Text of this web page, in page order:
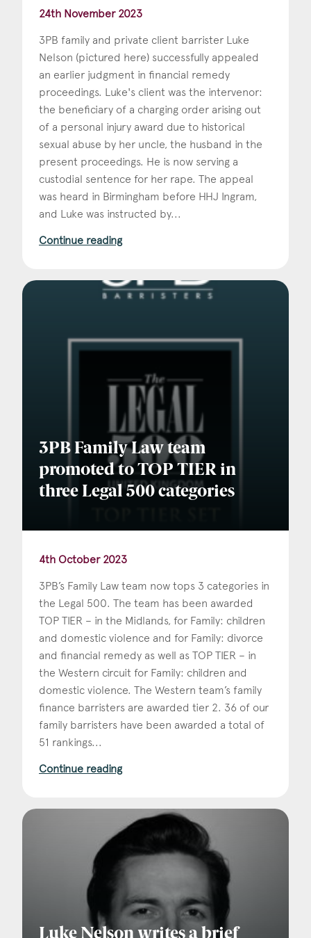
24th November 2023
3PB family and private client barrister Luke
Nelson (pictured here) successfully appealed
an earlier judgment in financial remedy
proceedings. Luke's client was the intervenor:
the beneficiary of a charging order arising out
of a personal injury award due to historical
sexual abuse by her uncle, the husband in the
present proceedings. He is now serving a
custodial sentence for her rape. The appeal
was heard in Birmingham before HHJ Ingram,
and Luke was instructed by...
Continue reading
3PB Family Law team
promoted to TOP TIER in
three Legal 500 categories
4th October 2023
3PB’s Family Law team now tops 3 categories in
the Legal 500. The team has been awarded
TOP TIER – in the Midlands, for Family: children
and domestic violence and for Family: divorce
and financial remedy as well as TOP TIER – in
the Western circuit for Family: children and
domestic violence. The Western team’s family
finance barristers are awarded tier 2. 36 of our
family barristers have been awarded a total of
51 rankings...
Continue reading